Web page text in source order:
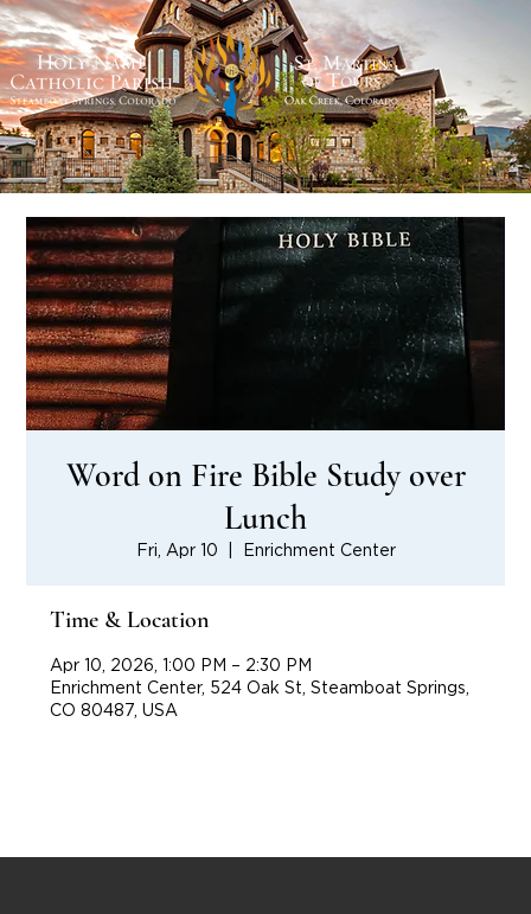
Word on Fire Bible Study over
Lunch
Fri, Apr 10 Enrichment Center
Time & Location
Apr 10, 2026, 1:00 PM – 2:30 PM
Enrichment Center, 524 Oak St, Steamboat Springs,
CO 80487, USA